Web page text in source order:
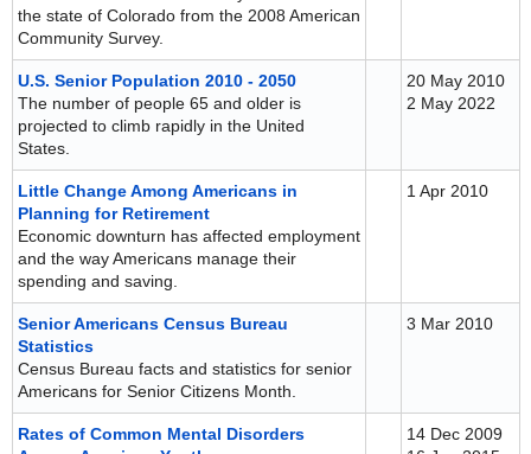
the state of Colorado from the 2008 American
Community Survey.
U.S. Senior Population 2010 - 2050
The number of people 65 and older is
projected to climb rapidly in the United
States.
20 May 2010
2 May 2022
Little Change Among Americans in
Planning for Retirement
Economic downturn has affected employment
and the way Americans manage their
spending and saving.
1 Apr 2010
Senior Americans Census Bureau
Statistics
Census Bureau facts and statistics for senior
Americans for Senior Citizens Month.
3 Mar 2010
Rates of Common Mental Disorders
14 Dec 2009